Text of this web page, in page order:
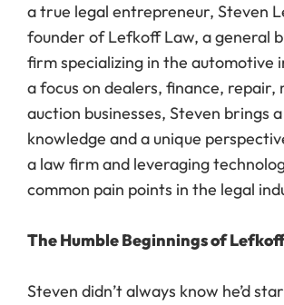
a true legal entrepreneur, Steven
founder of Lefkoff Law, a general
firm specializing in the automotive
a focus on dealers, finance, repair,
auction businesses, Steven brings
knowledge and a unique
a law firm and leveraging
common pain points in the legal
The Humble Beginnings of
Steven didn’t always know he’d